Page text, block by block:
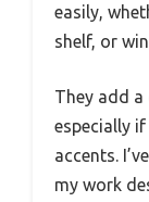
easily,
shelf, or
They add a
especially
accents.
my work